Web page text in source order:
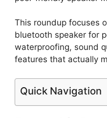
This roundup focuses
bluetooth speaker for
waterproofing, sound
features that actually
Quick Navigation